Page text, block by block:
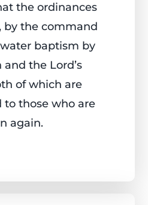
the ordinances
by the command
baptism by
the Lord’s
of which are
to those who are
again.